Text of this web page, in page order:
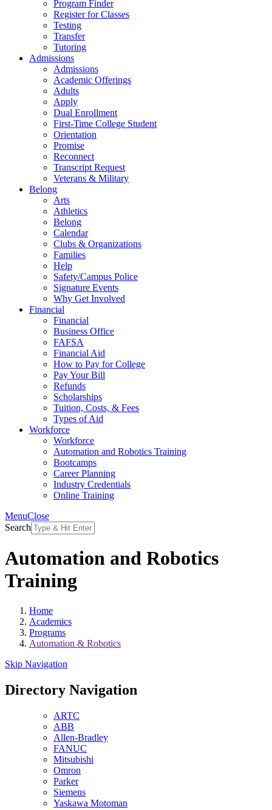
Program Finder
Register for Classes
Testing
Transfer
Tutoring
Admissions
Admissions
Academic Offerings
Adults
Apply
Dual Enrollment
First-Time College Student
Orientation
Promise
Reconnect
Transcript Request
Veterans & Military
Belong
Arts
Athletics
Belong
Calendar
Clubs & Organizations
Families
Help
Safety/Campus Police
Signature Events
Why Get Involved
Financial
Financial
Business Office
FAFSA
Financial Aid
How to Pay for College
Pay Your Bill
Refunds
Scholarships
Tuition, Costs, & Fees
Types of Aid
Workforce
Workforce
Automation and Robotics Training
Bootcamps
Career Planning
Industry Credentials
Online Training
MenuClose
Search
Automation and Robotics
Training
Home
Academics
Programs
Automation & Robotics
Skip Navigation
Directory Navigation
ARTC
ABB
Allen-Bradley
FANUC
Mitsubishi
Omron
Parker
Siemens
Yaskawa Motoman